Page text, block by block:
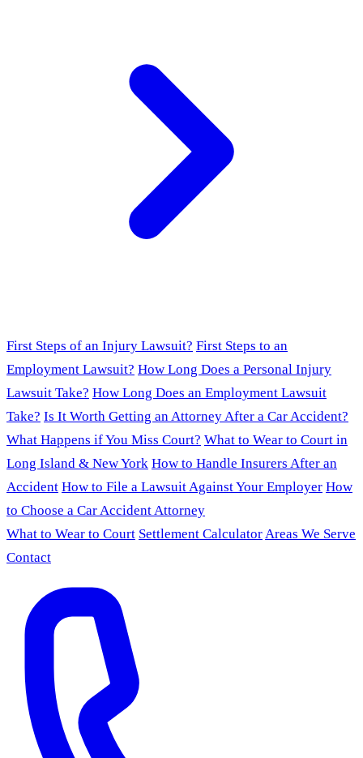
First Steps of an Injury Lawsuit? First Steps to an
Employment Lawsuit? How Long Does a Personal Injury
Lawsuit Take? How Long Does an Employment Lawsuit
Take? Is It Worth Getting an Attorney After a Car Accident?
What Happens if You Miss Court? What to Wear to Court in
Long Island & New York How to Handle Insurers After an
Accident How to File a Lawsuit Against Your Employer How
to Choose a Car Accident Attorney
What to Wear to Court Settlement CalculatorAreas We Serve
Contact